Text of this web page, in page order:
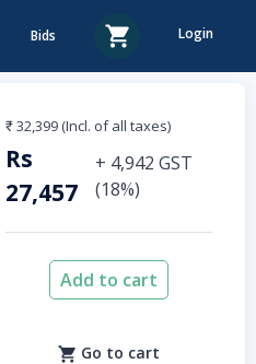
Bids Login
₹ 32,399 (Incl. of all taxes)
Rs
27,457
+ 4,942 GST
(18%)
Add to cart
Go to cart